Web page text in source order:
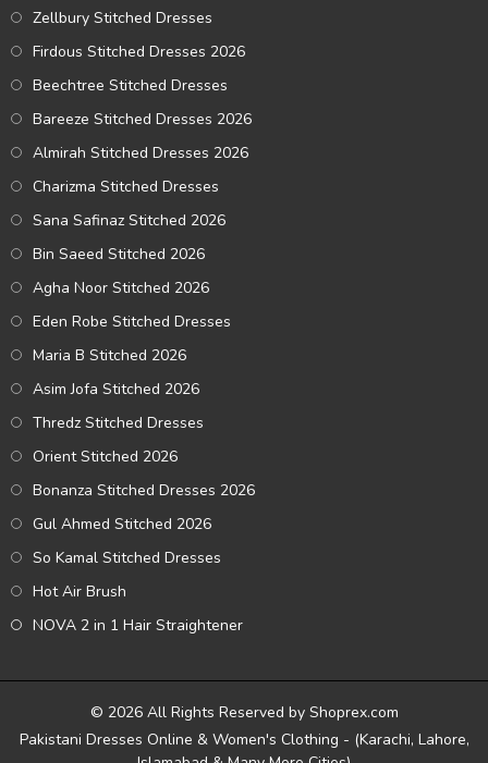
Zellbury Stitched Dresses
Firdous Stitched Dresses 2026
Beechtree Stitched Dresses
Bareeze Stitched Dresses 2026
Almirah Stitched Dresses 2026
Charizma Stitched Dresses
Sana Safinaz Stitched 2026
Bin Saeed Stitched 2026
Agha Noor Stitched 2026
Eden Robe Stitched Dresses
Maria B Stitched 2026
Asim Jofa Stitched 2026
Thredz Stitched Dresses
Orient Stitched 2026
Bonanza Stitched Dresses 2026
Gul Ahmed Stitched 2026
So Kamal Stitched Dresses
Hot Air Brush
NOVA 2 in 1 Hair Straightener
© 2026 All Rights Reserved by Shoprex.com
Pakistani Dresses Online & Women's Clothing - (Karachi, Lahore,